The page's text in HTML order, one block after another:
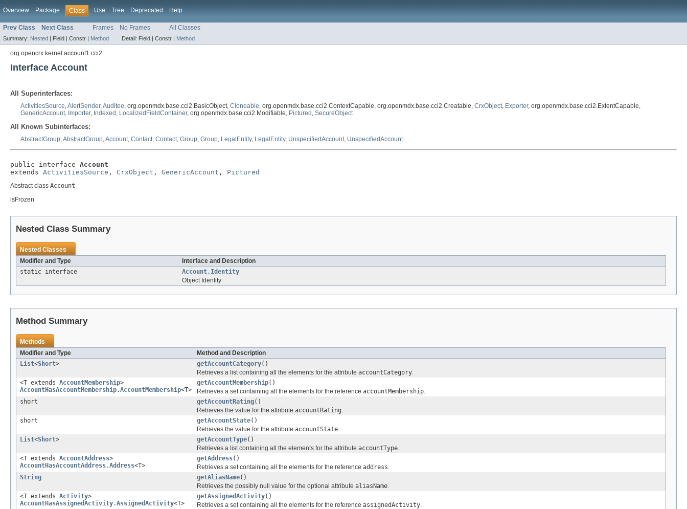
Overview Package Class Use Tree Deprecated Help
Prev Class Next Class Frames No Frames All Classes
Summary: Nested | Field | Constr | Method Detail: Field | Constr | Method
org.opencrx.kernel.account1.cci2
Interface Account
All Superinterfaces:
ActivitiesSource,AlertSender,Auditee, org.openmdx.base.cci2.BasicObject, Cloneable, org.openmdx.base.cci2.ContextCapable, org.openmdx.base.cci2.Creatable, CrxObject, Exporter, org.openmdx.base.cci2.ExtentCapable,
GenericAccount, Importer, Indexed , LocalizedFieldContainer, org.openmdx.base.cci2.Modifiable, Pictured , SecureObject
All Known Subinterfaces:
AbstractGroup,AbstractGroup,Account, Contact, Contact, Group, Group, LegalEntity, LegalEntity, UnspecifiedAccount, UnspecifiedAccount
public interface Account
extends ActivitiesSource , CrxObject , GenericAccount , Pictured
Abstract class Account
isFrozen
Nested Class Summary
Nested Classes
Modifier and Type
Interface and Description
static interface
Account.Identity
Object Identity
Method Summary
Methods
Modifier and Type
Method and Description
List<Short> getAccountCategory()
Retrieves a list containing all the elements for the attribute accountCategory
<T extends AccountMembership>
AccountHasAccountMembership.AccountMembership<T>
getAccountMembership()
Retrieves a set containing all the elements for the reference accountMembership
short
getAccountRating()
Retrieves the value for the attribute accountRating
short
getAccountState()
Retrieves the value for the attribute accountState
List<Short> getAccountType()
Retrieves a list containing all the elements for the attribute accountType
<T extends AccountAddress>
AccountHasAccountAddress.Address<T>
getAddress()
Retrieves a set containing all the elements for the reference address
String
getAliasName()
Retrieves the possibly null value for the optional attribute aliasName
<T extends Activity>
AccountHasAssignedActivity.AssignedActivity<T>
getAssignedActivity()
Retrieves a set containing all the elements for the reference assignedActivity